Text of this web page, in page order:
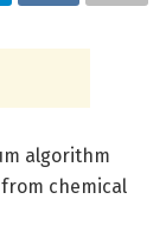
algorithm
chemical